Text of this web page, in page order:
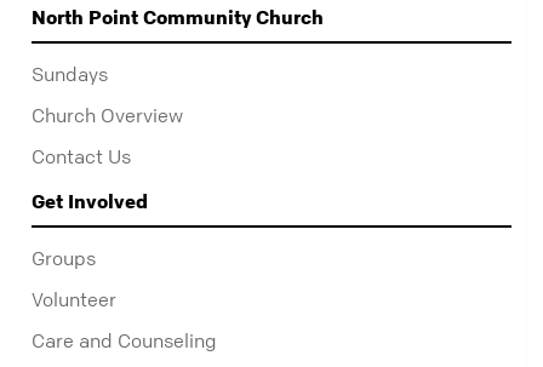
North Point Community Church
Sundays
Church Overview
Contact Us
Get Involved
Groups
Volunteer
Care and Counseling